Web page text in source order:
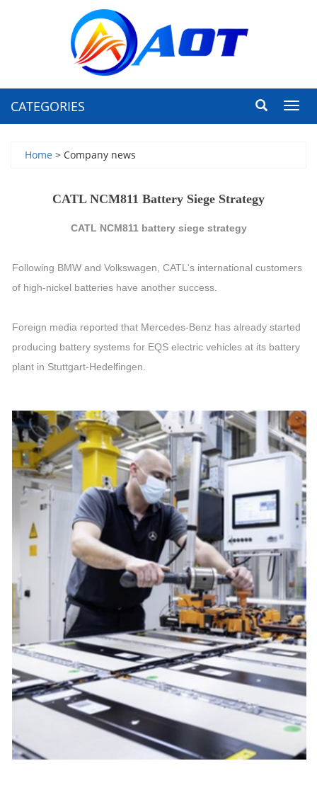
CATEGORIES
Home > Company news
CATL NCM811 Battery Siege Strategy
CATL NCM811 battery siege strategy
Following BMW and Volkswagen, CATL's international customers
of high-nickel batteries have another success.
Foreign media reported that Mercedes-Benz has already started
producing battery systems for EQS electric vehicles at its battery
plant in Stuttgart-Hedelfingen.